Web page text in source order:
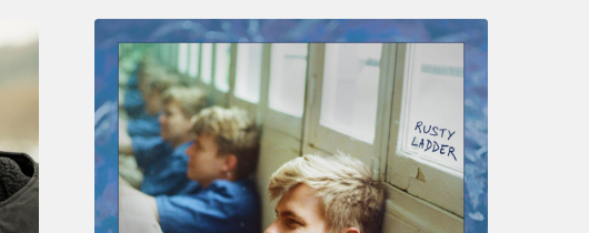
Thomas
Gaucher
:
Rusty
Ladder